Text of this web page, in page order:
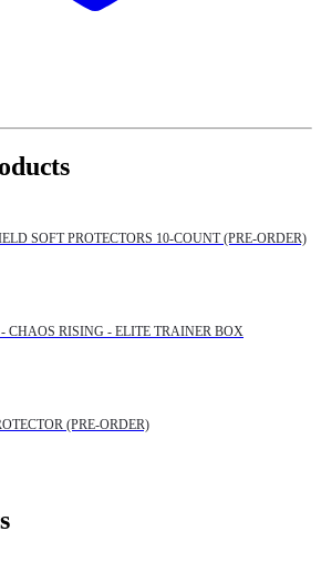
SOFT PROTECTORS 10-COUNT (PRE-ORDER)
CHAOS RISING - ELITE TRAINER BOX
(PRE-ORDER)